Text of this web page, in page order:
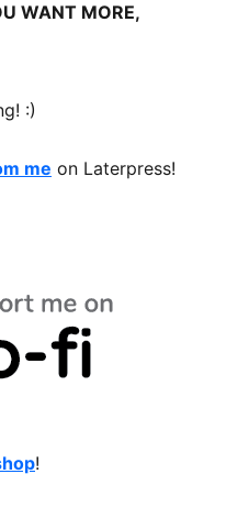
WANT MORE,
:)
me on Laterpress!
!